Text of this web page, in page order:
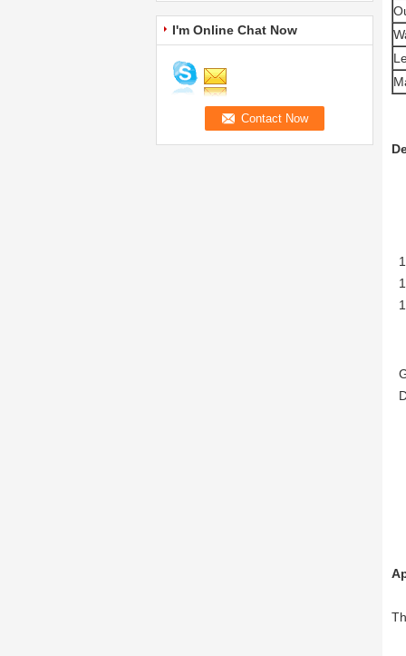
I'm Online Chat Now